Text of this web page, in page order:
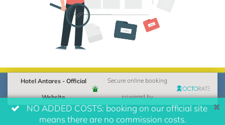
Hotel Antares - Official
Website
Secure online booking
powered by
NO ADDED COSTS: booking on our official site
means there are no commission costs.